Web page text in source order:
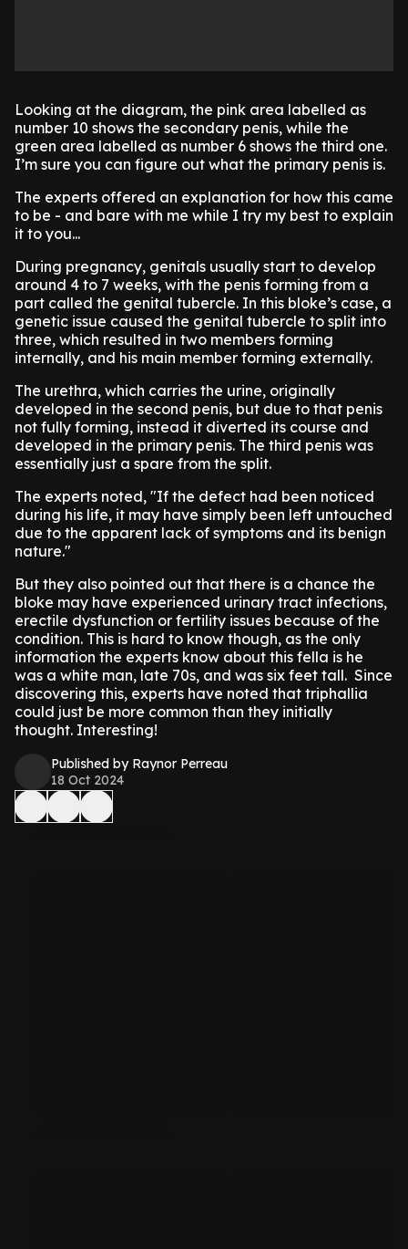
Looking at the diagram, the pink area labelled as
number 10 shows the secondary penis, while the
green area labelled as number 6 shows the third one.
I’m sure you can figure out what the primary penis is.
The experts offered an explanation for how this came
to be - and bare with me while I try my best to explain
it to you...
During pregnancy, genitals usually start to develop
around 4 to 7 weeks, with the penis forming from a
part called the genital tubercle. In this bloke’s case, a
genetic issue caused the genital tubercle to split into
three, which resulted in two members forming
internally, and his main member forming externally.
The urethra, which carries the urine, originally
developed in the second penis, but due to that penis
not fully forming, instead it diverted its course and
developed in the primary penis. The third penis was
essentially just a spare from the split.
The experts noted, "If the defect had been noticed
during his life, it may have simply been left untouched
due to the apparent lack of symptoms and its benign
nature."
But they also pointed out that there is a chance the
bloke may have experienced urinary tract infections,
erectile dysfunction or fertility issues because of the
condition. This is hard to know though, as the only
information the experts know about this fella is he
was a white man, late 70s, and was six feet tall. Since
discovering this, experts have noted that triphallia
could just be more common than they initially
thought. Interesting!
Published by Raynor Perreau
18 Oct 2024